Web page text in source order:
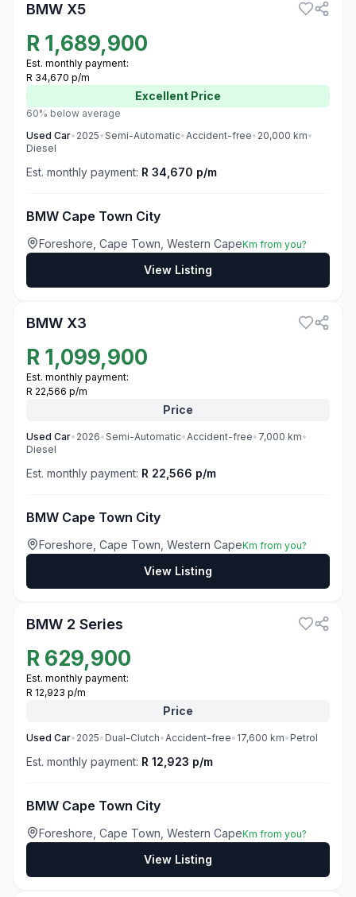
BMW X5
R 1,689,900
Est. monthly payment:
R 34,670 p/m
Excellent Price
60% below average
Used Car• 2025•Semi-Automatic•Accident-free• 20,000 km•
Diesel
Est. monthly payment: R 34,670 p/m
BMW Cape Town City
Foreshore, Cape Town, Western CapeKm from you?
View Listing
BMW X3
R 1,099,900
Est. monthly payment:
R 22,566 p/m
Price
Used Car• 2026•Semi-Automatic•Accident-free• 7,000 km•
Diesel
Est. monthly payment: R 22,566 p/m
BMW Cape Town City
Foreshore, Cape Town, Western CapeKm from you?
View Listing
BMW 2 Series
R 629,900
Est. monthly payment:
R 12,923 p/m
Price
Used Car• 2025• Dual-Clutch•Accident-free• 17,600 km• Petrol
Est. monthly payment: R 12,923 p/m
BMW Cape Town City
Foreshore, Cape Town, Western CapeKm from you?
View Listing